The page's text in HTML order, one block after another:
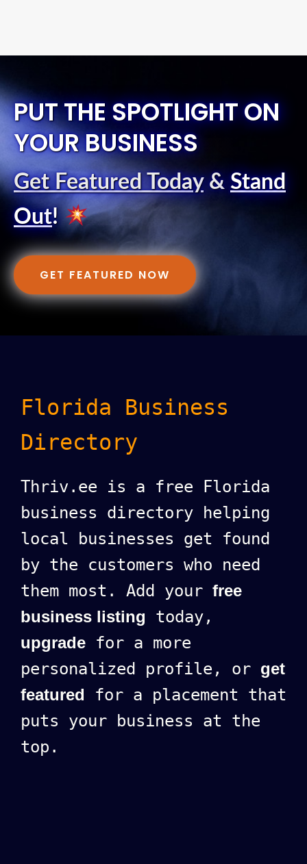
PUT THE SPOTLIGHT ON
YOUR BUSINESS
Get Featured Today& Stand
Out!
GET FEATURED NOW
Florida Business
Directory
Thriv.ee is a free Florida
business directory helping
local businesses get found
by the customers who need
them most. Add your free
business listing today,
upgrade for a more
personalized profile, or get
featured for a placement that
puts your business at the
top.